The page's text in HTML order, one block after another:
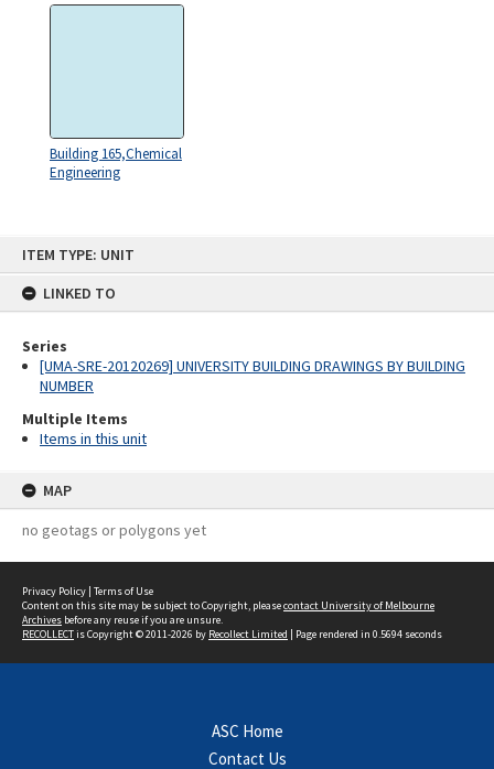
ITEM TYPE: UNIT
LINKED TO
Series
[UMA-SRE-20120269] UNIVERSITY BUILDING DRAWINGS BY BUILDING
NUMBER
Multiple Items
Items in this unit
MAP
no geotags or polygons yet
Building 165,Chemical
Engineering
Privacy Policy | Terms of Use
Content on this site may be subject to Copyright, pleasecontact University of Melbourne
Archives before any reuse if you are unsure.
RECOLLECTis Copyright © 2011-2026 by Recollect Limited | Page rendered in 0.5694 seconds
ASC Home
Contact Us